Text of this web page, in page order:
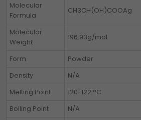
Molecular
Formula
CH3CH(OH)COOAg
Molecular
Weight
196.93g/mol
Form Powder
Density
N/A
Melting Point
120-122 °C
Boiling Point
N/A